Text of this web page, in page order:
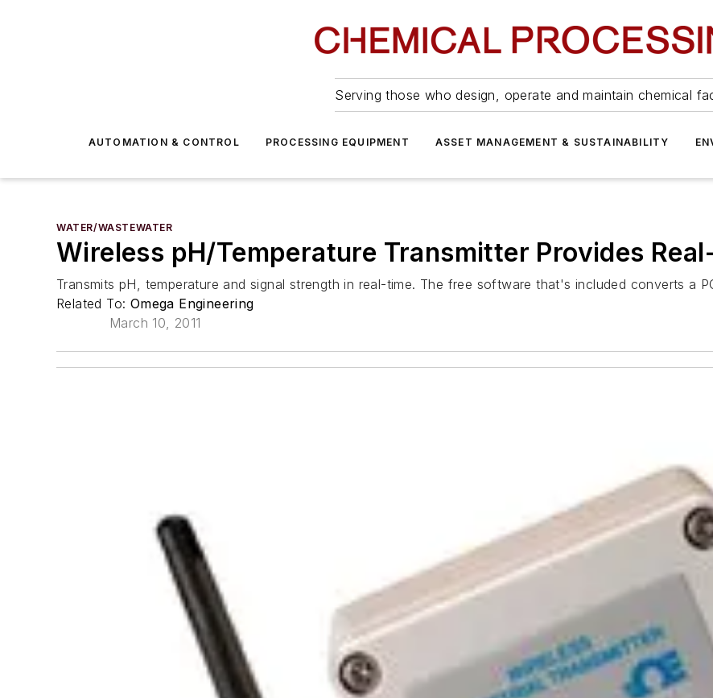
Serving those who design, operate and maintain chemical
AUTOMATION & CONTROL PROCESSING EQUIPMENT ASSET MANAGEMENT & SUSTAINABILITY
WATER/WASTEWATER
Wireless pH/Temperature Transmitter Provides
Transmits pH, temperature and signal strength in real-time. The free software that's included converts a
Related To: Omega Engineering
March 10, 2011